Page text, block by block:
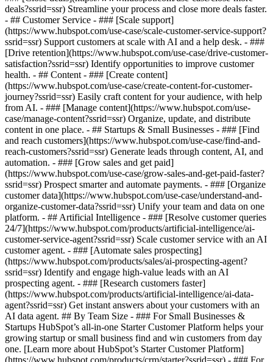
deals?ssrid=ssr) Streamline your process and close more deals faster.
- ## Customer Service - ### [Scale support]
(https://www.hubspot.com/use-case/scale-customer-service-support?
ssrid=ssr) Support customers at scale with AI and a help desk. - ###
[Drive retention](https://www.hubspot.com/use-case/drive-customer-
satisfaction?ssrid=ssr) Identify opportunities to improve customer
health. - ## Content - ### [Create content]
(https://www.hubspot.com/use-case/create-content-for-customer-
journey?ssrid=ssr) Easily craft content for your audience, with help
from AI. - ### [Manage content](https://www.hubspot.com/use-
case/manage-content?ssrid=ssr) Organize, update, and distribute
content in one place. - ## Startups & Small Businesses - ### [Find
and reach customers](https://www.hubspot.com/use-case/find-and-
reach-customers?ssrid=ssr) Generate leads through content, AI, and
automation. - ### [Grow sales and get paid]
(https://www.hubspot.com/use-case/grow-sales-and-get-paid-faster?
ssrid=ssr) Prospect smarter and automate payments. - ### [Organize
customer data](https://www.hubspot.com/use-case/understand-and-
organize-customer-data?ssrid=ssr) Unify your team and data on one
platform. - ## Artificial Intelligence - ### [Resolve customer queries
24/7](https://www.hubspot.com/products/artificial-intelligence/ai-
customer-service-agent?ssrid=ssr) Scale customer service with an AI
customer agent. - ### [Automate sales prospecting]
(https://www.hubspot.com/products/sales/ai-prospecting-agent?
ssrid=ssr) Identify and engage high-value leads with an AI
prospecting agent. - ### [Research customers faster]
(https://www.hubspot.com/products/artificial-intelligence/ai-data-
agent?ssrid=ssr) Get instant answers about your customers with an
AI data agent. ## By Team Size - ### For Small Businesses &
Startups HubSpot’s all-in-one Starter Customer Platform helps your
growing startup or small business find and win customers from day
one. [Learn more about HubSpot’s Starter Customer Platform]
(https://www.hubspot.com/products/crm/starter?ssrid=ssr) - ### For